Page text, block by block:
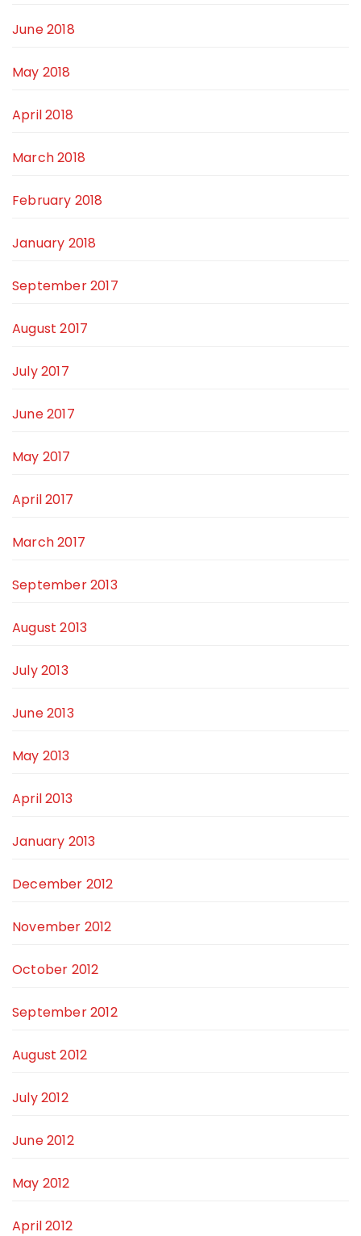
June 2018
May 2018
April 2018
March 2018
February 2018
January 2018
September 2017
August 2017
July 2017
June 2017
May 2017
April 2017
March 2017
September 2013
August 2013
July 2013
June 2013
May 2013
April 2013
January 2013
December 2012
November 2012
October 2012
September 2012
August 2012
July 2012
June 2012
May 2012
April 2012